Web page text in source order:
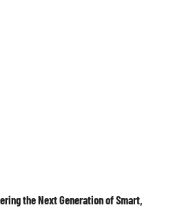
the Next Generation of Smart,